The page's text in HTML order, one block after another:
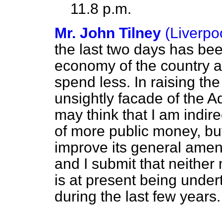
11.8 p.m.
Mr. John Tilney
the last two days has
economy of the country
spend less. In raising
unsightly facade of the
may think that I am
of more public money,
improve its general
and I submit that
is at present being
during the last few years.